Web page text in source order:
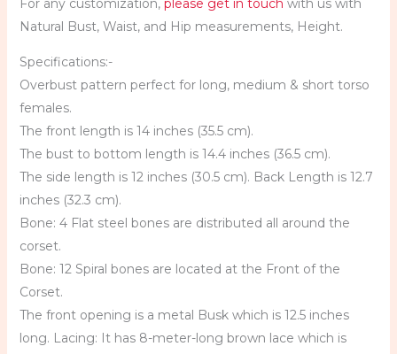
For any customization, please get in touch with us with
Natural Bust, Waist, and Hip measurements, Height.
Specifications:-
Overbust pattern perfect for long, medium & short torso
females.
The front length is 14 inches (35.5 cm).
The bust to bottom length is 14.4 inches (36.5 cm).
The side length is 12 inches (30.5 cm). Back Length is 12.7
inches (32.3 cm).
Bone: 4 Flat steel bones are distributed all around the
corset.
Bone: 12 Spiral bones are located at the Front of the
Corset.
The front opening is a metal Busk which is 12.5 inches
long. Lacing: It has 8-meter-long brown lace which is